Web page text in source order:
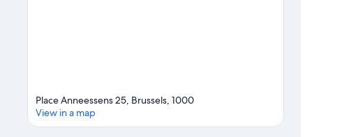
Place Anneessens 25, Brussels, 1000
View in a map